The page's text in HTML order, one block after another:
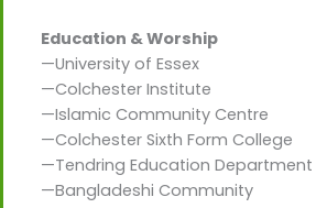
Education & Worship
—University of Essex
—Colchester Institute
—Islamic Community Centre
—Colchester Sixth Form College
—Tendring Education Department
—Bangladeshi Community